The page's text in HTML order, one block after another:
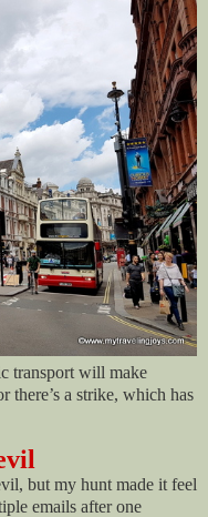
transport will make
there’s a strike, which has
but my hunt made it feel
emails after one